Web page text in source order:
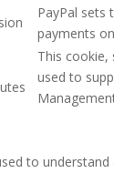
PayPal sets
payments
This cookie,
used to
to understand